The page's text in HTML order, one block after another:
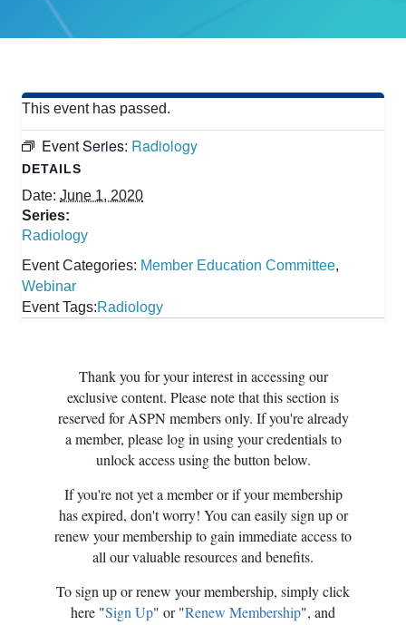
This event has passed.
Event Series: Radiology
DETAILS
Date: June 1, 2020
Series:
Radiology
Event Categories: Member Education Committee,
Webinar
Event Tags:Radiology
Thank you for your interest in accessing our
exclusive content. Please note that this section is
reserved for ASPN members only. If you're already
a member, please log in using your credentials to
unlock access using the button below.
If you're not yet a member or if your membership
has expired, don't worry! You can easily sign up or
renew your membership to gain immediate access to
all our valuable resources and benefits.
To sign up or renew your membership, simply click
here "Sign Up" or "Renew Membership", and